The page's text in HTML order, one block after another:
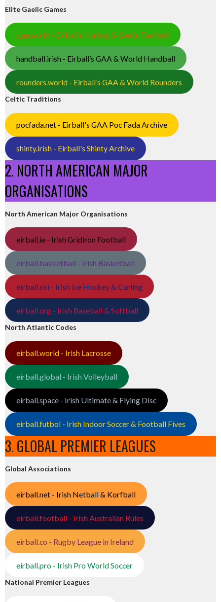
Elite Gaelic Games
gaa.world - Eirball’s Hurling & Gaelic Football
handball.irish - Eirball’s GAA & World Handball
rounders.world - Eirball’s GAA & World Rounders
Celtic Traditions
pocfada.net - Eirball's GAA Poc Fada Archive
shinty.irish - Eirball's Shinty Archive
2. NORTH AMERICAN MAJOR
ORGANISATIONS
North American Major Organisations
eirball.ie - Irish Gridiron Football
eirball.basketball - Irish Basketball
eirball.ski - Irish Ice Hockey & Curling
eirball.org - Irish Baseball & Softball
North Atlantic Codes
eirball.world - Irish Lacrosse
eirball.global - Irish Volleyball
eirball.space - Irish Ultimate & Flying Disc
eirball.futbol - Irish Indoor Soccer & Football Fives
3. GLOBAL PREMIER LEAGUES
Global Associations
eirball.net - Irish Netball & Korfball
eirball.football - Irish Australian Rules
eirball.co - Rugby League in Ireland
eirball.pro - Irish Pro World Soccer
National Premier Leagues